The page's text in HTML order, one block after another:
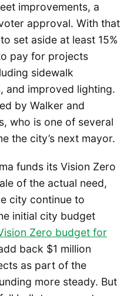
improvements, a
approval. With that
set aside at least 15%
pay for projects
sidewalk
and improved lighting.
by Walker and
who is one of several
the city’s next mayor.
funds its Vision Zero
of the actual need,
city continue to
initial city budget
Zero budget for
back $1 million
as part of the
more steady. But